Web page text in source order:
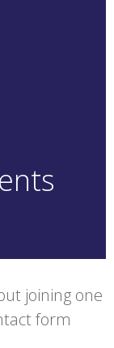
joining one
form